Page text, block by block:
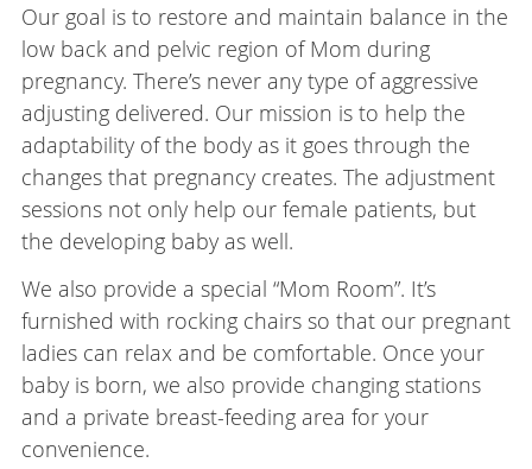
Our goal is to restore and maintain balance in the
low back and pelvic region of Mom during
pregnancy. There’s never any type of aggressive
adjusting delivered. Our mission is to help the
adaptability of the body as it goes through the
changes that pregnancy creates. The adjustment
sessions not only help our female patients, but
the developing baby as well.
We also provide a special “Mom Room”. It’s
furnished with rocking chairs so that our pregnant
ladies can relax and be comfortable. Once your
baby is born, we also provide changing stations
and a private breast-feeding area for your
convenience.